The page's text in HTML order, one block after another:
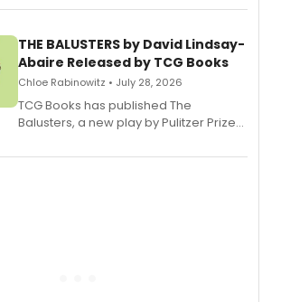
musical.
THE BALUSTERS by David Lindsay-
Abaire Released by TCG Books
Chloe Rabinowitz • July 28, 2026
TCG Books has published The
Balusters, a new play by Pulitzer Prize
Abaire, following its five Tony Award